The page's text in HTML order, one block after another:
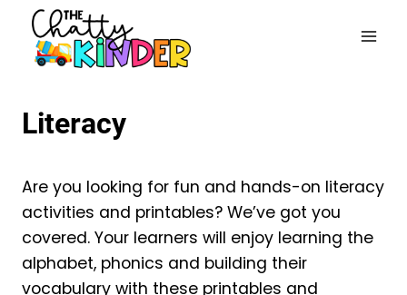
content
Literacy
Are you looking for fun and hands-on literacy
activities and printables? We’ve got you
covered. Your learners will enjoy learning the
alphabet, phonics and building their
vocabulary with these printables and